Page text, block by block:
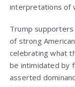
interpretations of
Trump supporters
of strong
celebrating what
be intimidated by
asserted